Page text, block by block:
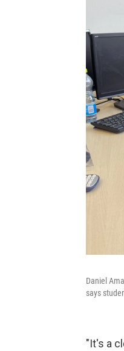
Daniel
says
"It's a